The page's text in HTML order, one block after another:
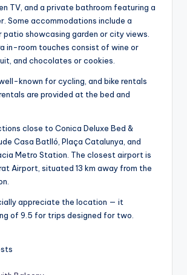
TV, and a private bathroom featuring a
Some accommodations include a
patio showcasing garden or city views.
in-room touches consist of wine or
and chocolates or cookies.
known for cycling, and bike rentals
are provided at the bed and
close to Conica Deluxe Bed &
Casa Batlló, Plaça Catalunya, and
Metro Station. The closest airport is
Airport, situated 13 km away from the
appreciate the location — it
of 9.5 for trips designed for two.